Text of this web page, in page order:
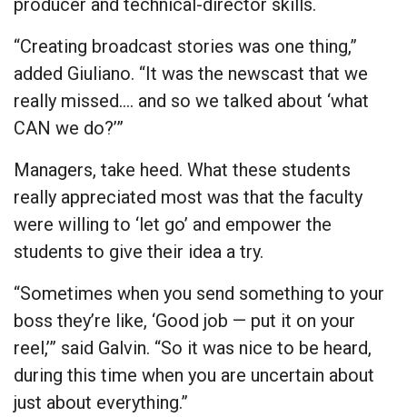
“Creating broadcast stories was one thing,”
added Giuliano. “It was the newscast that we
really missed…. and so we talked about ‘what
CAN we do?’”
Managers, take heed. What these students
really appreciated most was that the faculty
were willing to ‘let go’ and empower the
students to give their idea a try.
“Sometimes when you send something to your
boss they’re like, ‘Good job — put it on your
reel,’” said Galvin. “So it was nice to be heard,
during this time when you are uncertain about
just about everything.”